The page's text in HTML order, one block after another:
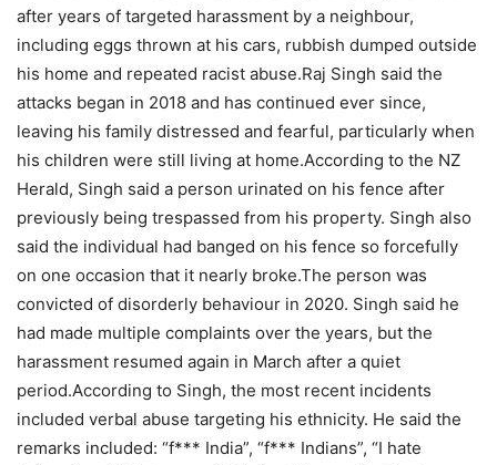
after years of targeted harassment by a neighbour,
including eggs thrown at his cars, rubbish dumped outside
his home and repeated racist abuse.Raj Singh said the
attacks began in 2018 and has continued ever since,
leaving his family distressed and fearful, particularly when
his children were still living at home.According to the NZ
Herald, Singh said a person urinated on his fence after
previously being trespassed from his property. Singh also
said the individual had banged on his fence so forcefully
on one occasion that it nearly broke.The person was
convicted of disorderly behaviour in 2020. Singh said he
had made multiple complaints over the years, but the
harassment resumed again in March after a quiet
period.According to Singh, the most recent incidents
included verbal abuse targeting his ethnicity. He said the
remarks included: “f*** India”, “f*** Indians”, “I hate